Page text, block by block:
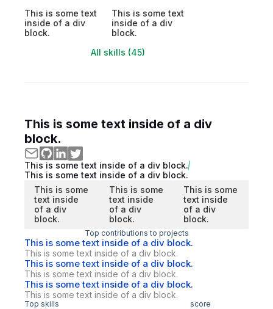
This is some text
inside of a div
block.
This is some text
inside of a div
block.
All skills (45)
This is some text inside of a div
block.
This is some text inside of a div block.
This is some text inside of a div block.
This is some
text inside
of a div
block.
This is some
text inside
of a div
block.
This is some
text inside
of a div
block.
Top contributions to projects
This is some text inside of a div block.
This is some text inside of a div block.
This is some text inside of a div block.
This is some text inside of a div block.
This is some text inside of a div block.
This is some text inside of a div block.
Top skills score